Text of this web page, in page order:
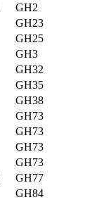
GH2
GH23
GH25
GH3
GH32
GH35
GH38
GH73
GH73
GH73
GH73
GH77
GH84